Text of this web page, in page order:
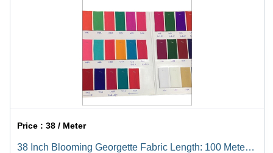
Price :38 / Meter
38 Inch Blooming Georgette Fabric Length: 100 Meter